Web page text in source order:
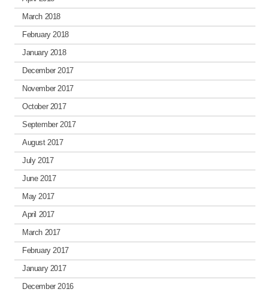
March 2018
February 2018
January 2018
December 2017
November 2017
October 2017
September 2017
August 2017
July 2017
June 2017
May 2017
April 2017
March 2017
February 2017
January 2017
December 2016